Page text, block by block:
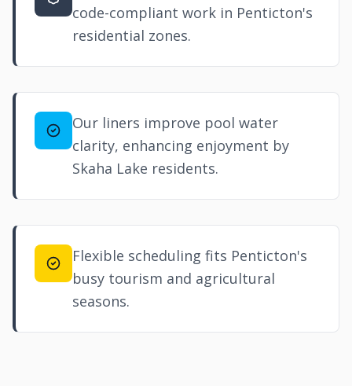
code-compliant work in Penticton's
residential zones.
Our liners improve pool water
clarity, enhancing enjoyment by
Skaha Lake residents.
Flexible scheduling fits Penticton's
busy tourism and agricultural
seasons.